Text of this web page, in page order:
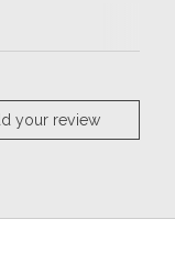
your review